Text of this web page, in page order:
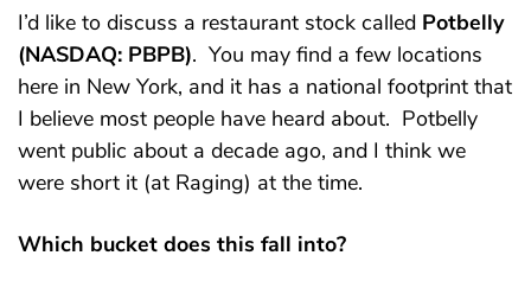
I’d like to discuss a restaurant stock called Potbelly
(NASDAQ: PBPB). You may find a few locations
here in New York, and it has a national footprint that
I believe most people have heard about. Potbelly
went public about a decade ago, and I think we
were short it (at Raging) at the time.
Which bucket does this fall into?